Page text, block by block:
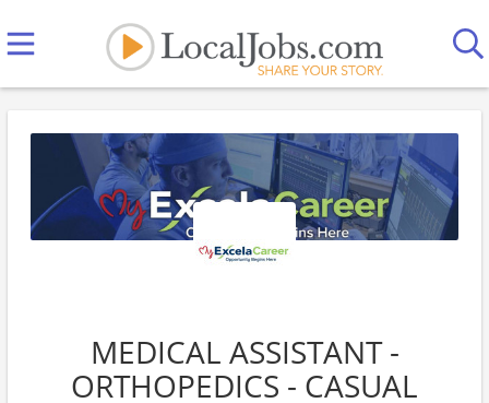
MEDICAL ASSISTANT -
ORTHOPEDICS - CASUAL